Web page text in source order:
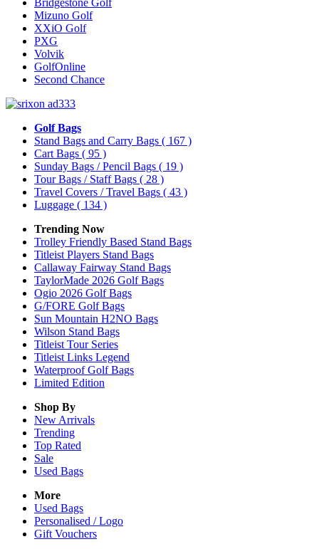
Bridgestone Golf
Mizuno Golf
XXiO Golf
PXG
Volvik
GolfOnline
Second Chance
Golf Bags
Stand Bags and Carry Bags ( 167 )
Cart Bags ( 95 )
Sunday Bags / Pencil Bags ( 19 )
Tour Bags / Staff Bags ( 28 )
Travel Covers / Travel Bags ( 43 )
Luggage ( 134 )
Trending Now
Trolley Friendly Based Stand Bags
Titleist Players Stand Bags
Callaway Fairway Stand Bags
TaylorMade 2026 Golf Bags
Ogio 2026 Golf Bags
G/FORE Golf Bags
Sun Mountain H2NO Bags
Wilson Stand Bags
Titleist Tour Series
Titleist Links Legend
Waterproof Golf Bags
Limited Edition
Shop By
New Arrivals
Trending
Top Rated
Sale
Used Bags
More
Used Bags
Personalised / Logo
Gift Vouchers